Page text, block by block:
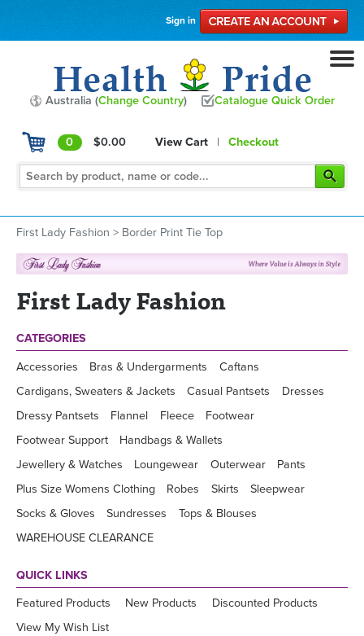
Sign in
Australia (Change Country) Catalogue Quick Order
0 $0.00 View Cart | Checkout
First Lady Fashion > Border Print Tie Top
First Lady Fashion
CATEGORIES
Accessories Bras & Undergarments
Caftans
Cardigans, Sweaters & Jackets
Casual Pantsets
Dresses
Dressy Pantsets
Flannel Fleece
Footwear
Footwear Support
Handbags & Wallets
Jewellery & Watches
Loungewear Outerwear
Pants
Plus Size Womens Clothing
Robes Skirts
Sleepwear
Socks & Gloves
Sundresses
Tops & Blouses
WAREHOUSE CLEARANCE
QUICK LINKS
Featured Products New Products
Discounted Products
View My Wish List